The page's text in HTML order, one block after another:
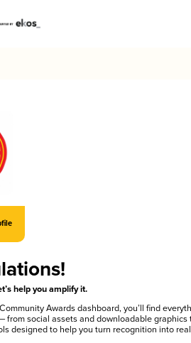
help you amplify it.
Awards dashboard, you’ll find
from social assets and downloadable graphics
designed to help you turn recognition into